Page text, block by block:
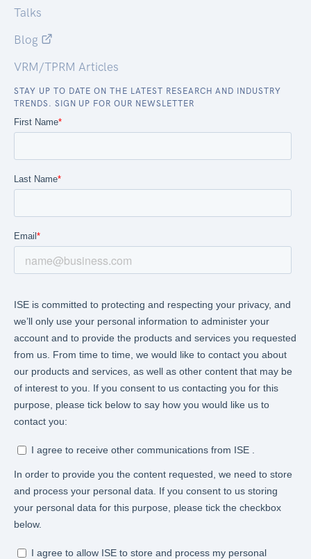
Talks
Blog
VRM/TPRM Articles
STAY UP TO DATE ON THE LATEST RESEARCH AND INDUSTRY
TRENDS. SIGN UP FOR OUR NEWSLETTER